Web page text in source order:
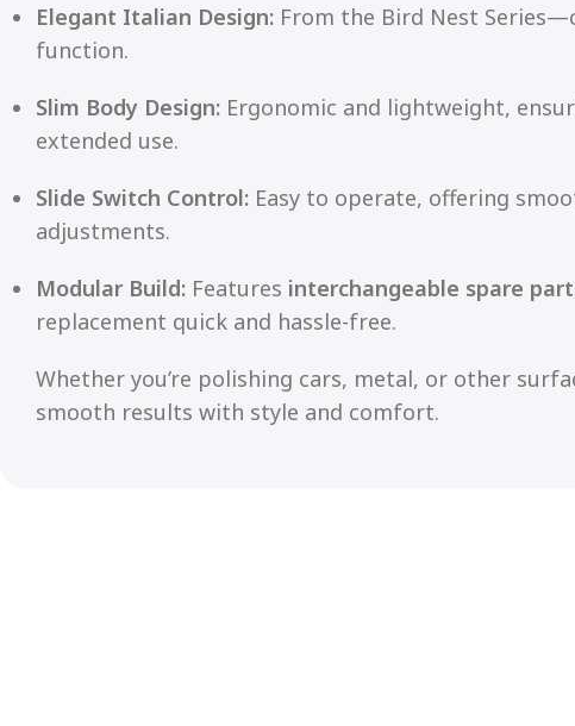
Elegant Italian Design: From the Bird Nest
function.
Slim Body Design: Ergonomic and lightweight,
extended use.
Slide Switch Control: Easy to operate, offering
adjustments.
Modular Build: Features interchangeable spare
replacement quick and hassle-free.
Whether you’re polishing cars, metal, or other
smooth results with style and comfort.